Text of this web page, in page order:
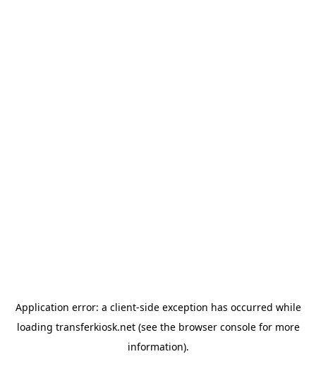
Application error: a client-side exception has occurred while
loading transferkiosk.net(see the browser consolefor more
information).